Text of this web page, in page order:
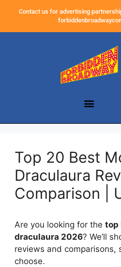
Contact us for advertising
Top 20 Best
Draculaura
Comparison |
Are you looking for the top
draculaura 2026? We’ll
reviews and comparisons,
choose.